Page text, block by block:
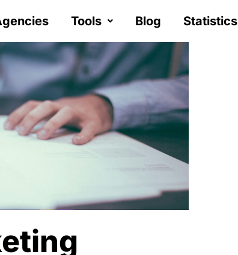
Tools Blog Statistics